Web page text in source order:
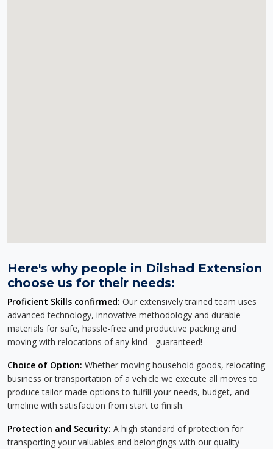
Here's why people in Dilshad Extension
choose us for their needs:
Proficient Skills confirmed: Our extensively trained team uses
advanced technology, innovative methodology and durable
materials for safe, hassle-free and productive packing and
moving with relocations of any kind - guaranteed!
Choice of Option: Whether moving household goods, relocating
business or transportation of a vehicle we execute all moves to
produce tailor made options to fulfill your needs, budget, and
timeline with satisfaction from start to finish.
Protection and Security: A high standard of protection for
transporting your valuables and belongings with our quality